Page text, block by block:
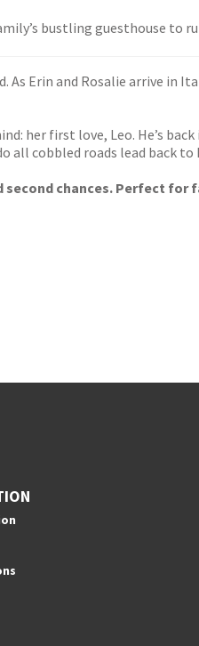
bustling guesthouse to
As Erin and Rosalie arrive in
her first love, Leo. He’s
all cobbled roads lead back to
chances. Perfect for